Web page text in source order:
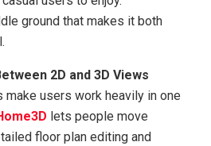
ground that makes it both
2D and 3D Views
users work heavily in one
lets people move
floor plan editing and